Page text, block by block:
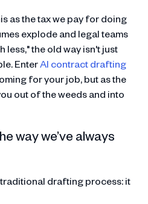
as the tax we pay for doing
explode and legal teams
less," the old way isn't just
EnterAI contract drafting
for your job, but as the
out of the weeds and into
way we’ve always
traditional drafting process: it